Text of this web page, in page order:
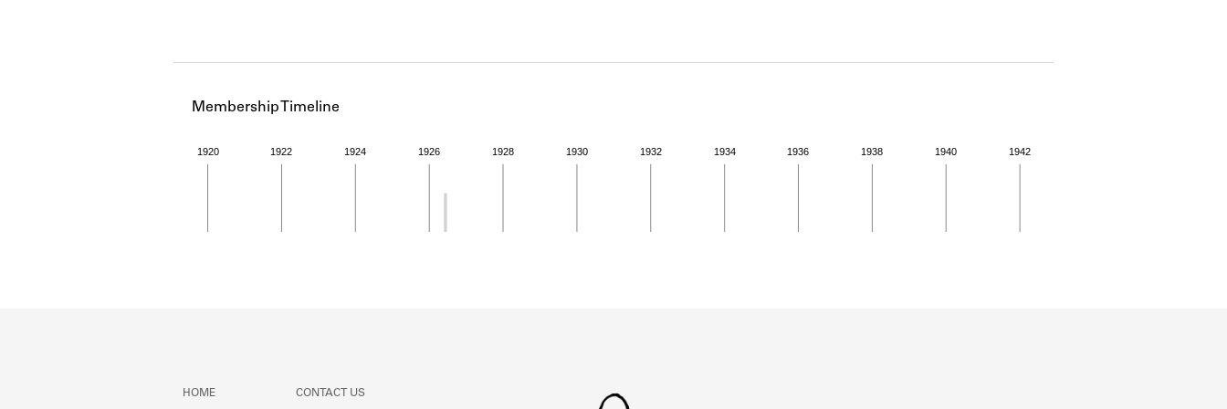
Membership Timeline
1920 1922 1924 1926 1928 1930 1932 1934 1936 1938 1940 1942
HOME CONTACT US